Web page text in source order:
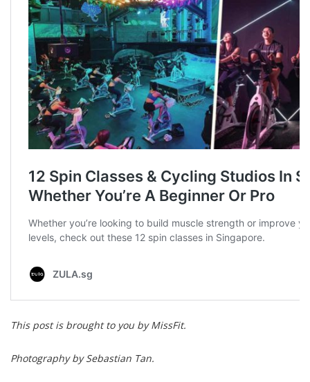
This post is brought to you by MissFit.
Photography by Sebastian Tan.